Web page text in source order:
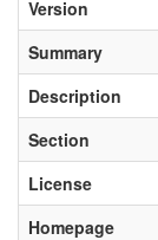
Version
Summary
Description
Section
License
Homepage